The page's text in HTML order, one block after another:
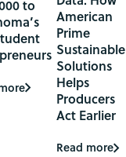
to
American
Prime
Sustainable
Solutions
Helps
Producers
Act Earlier
Read more